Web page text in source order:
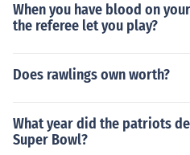
When you have blood on
the referee let you play?
Does rawlings own worth?
What year did the patriots
Super Bowl?